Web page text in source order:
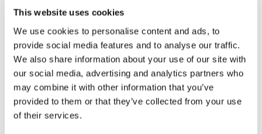
This website uses cookies
We use cookies to personalise content and ads, to
provide social media features and to analyse our traffic.
We also share information about your use of our site with
our social media, advertising and analytics partners who
may combine it with other information that you’ve
provided to them or that they’ve collected from your use
of their services.
particular focus on bundled
products, online marketplace
requirements, payment with
data and consumers' 14-day
right of withdrawal period.